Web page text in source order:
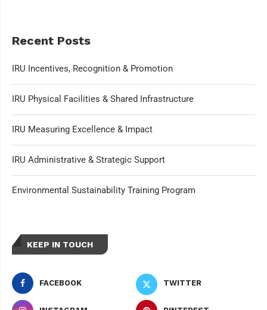
Recent Posts
IRU Incentives, Recognition & Promotion
IRU Physical Facilities & Shared Infrastructure
IRU Measuring Excellence & Impact
IRU Administrative & Strategic Support
Environmental Sustainability Training Program
KEEP IN TOUCH
FACEBOOK TWITTER